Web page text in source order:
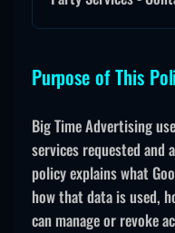
Purpose of This
Big Time Advertising
services requested and
policy explains what
how that data is used,
can manage or revoke